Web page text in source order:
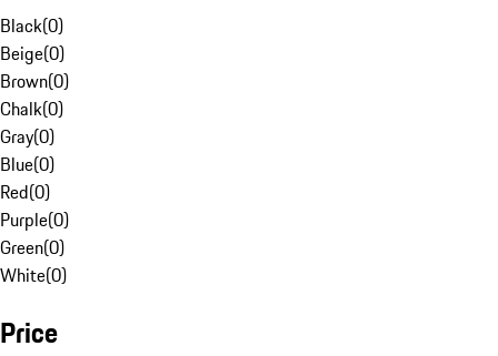
Black(0)
Beige(0)
Brown(0)
Chalk(0)
Gray(0)
Blue(0)
Red(0)
Purple(0)
Green(0)
White(0)
Price